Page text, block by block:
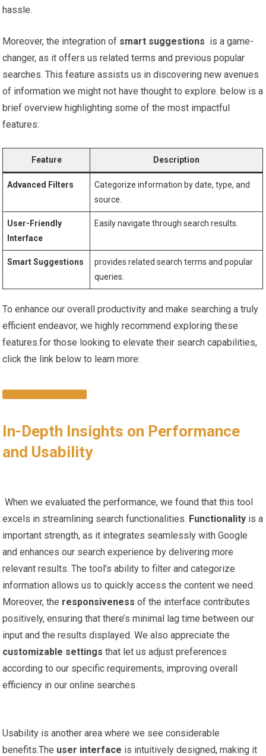
hassle.
Moreover, the integration of smart suggestions ​ is a game-
changer, as it offers us related terms ‍and previous‌ popular
searches. This feature assists us in discovering new avenues⁣
of information we might not have thought to ​explore. below is a
brief overview highlighting some of the most impactful‍
features:
Feature Description
Advanced⁣ Filters
Categorize⁣ information by⁢ date, type, and
source.
User-Friendly
Interface
Easily⁣ navigate⁤ through search results.
Smart ⁢Suggestions
provides related search terms and popular
queries.
To enhance our overall productivity ‍and make ‌searching a truly
efficient endeavor, we⁣ highly recommend exploring these
features.for those looking ⁤to‌ elevate their search capabilities,
click ‍the link ⁣below to learn more:
In-Depth ⁤Insights ⁤on Performance​
and Usability
‍ When⁢ we evaluated the performance, we found‌ that this ​tool
excels in streamlining search functionalities. Functionality is a
important strength, as it integrates seamlessly with‍ Google
⁤and enhances our search‌ experience by‌ delivering more
relevant results. The tool’s ability to filter and categorize
information allows us to quickly access the ‍content we need.
Moreover, the responsiveness of the interface contributes
positively, ensuring⁤ that there’s minimal lag time between our
input and the results displayed. We also appreciate the
customizable settings that let us adjust preferences
according to our specific requirements, improving overall
efficiency in ⁤our online searches.
Usability is another area where we‌ see considerable⁢
benefits.The user interface is intuitively designed, ⁣making it⁢